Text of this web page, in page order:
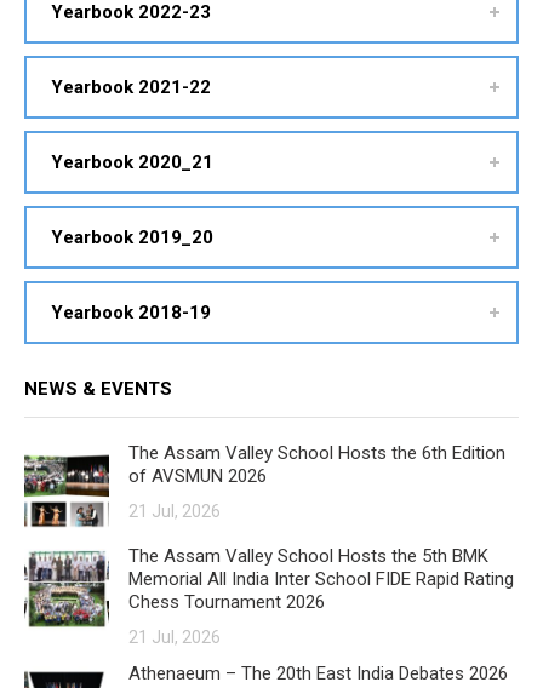
Yearbook 2022-23
Yearbook 2021-22
Yearbook 2020_21
Yearbook 2019_20
Yearbook 2018-19
NEWS & EVENTS
The Assam Valley School Hosts the 6th Edition
of AVSMUN 2026
21 Jul, 2026
The Assam Valley School Hosts the 5th BMK
Memorial All India Inter School FIDE Rapid Rating
Chess Tournament 2026
21 Jul, 2026
Athenaeum – The 20th East India Debates 2026